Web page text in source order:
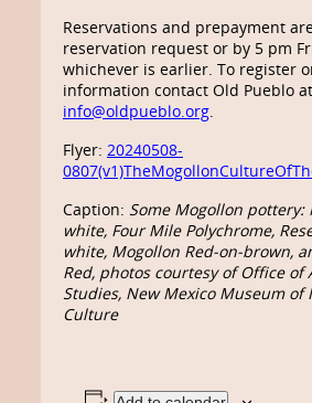
Reservations and prepayment
reservation request or by 5 pm
whichever is earlier. To register
information contact Old Pueblo at
info@oldpueblo.org.
Flyer: 20240508-
Caption: Some Mogollon pottery:
white, Four Mile Polychrome,
white, Mogollon Red-on-brown,
Red, photos courtesy of Office of
Studies, New Mexico Museum of
Culture